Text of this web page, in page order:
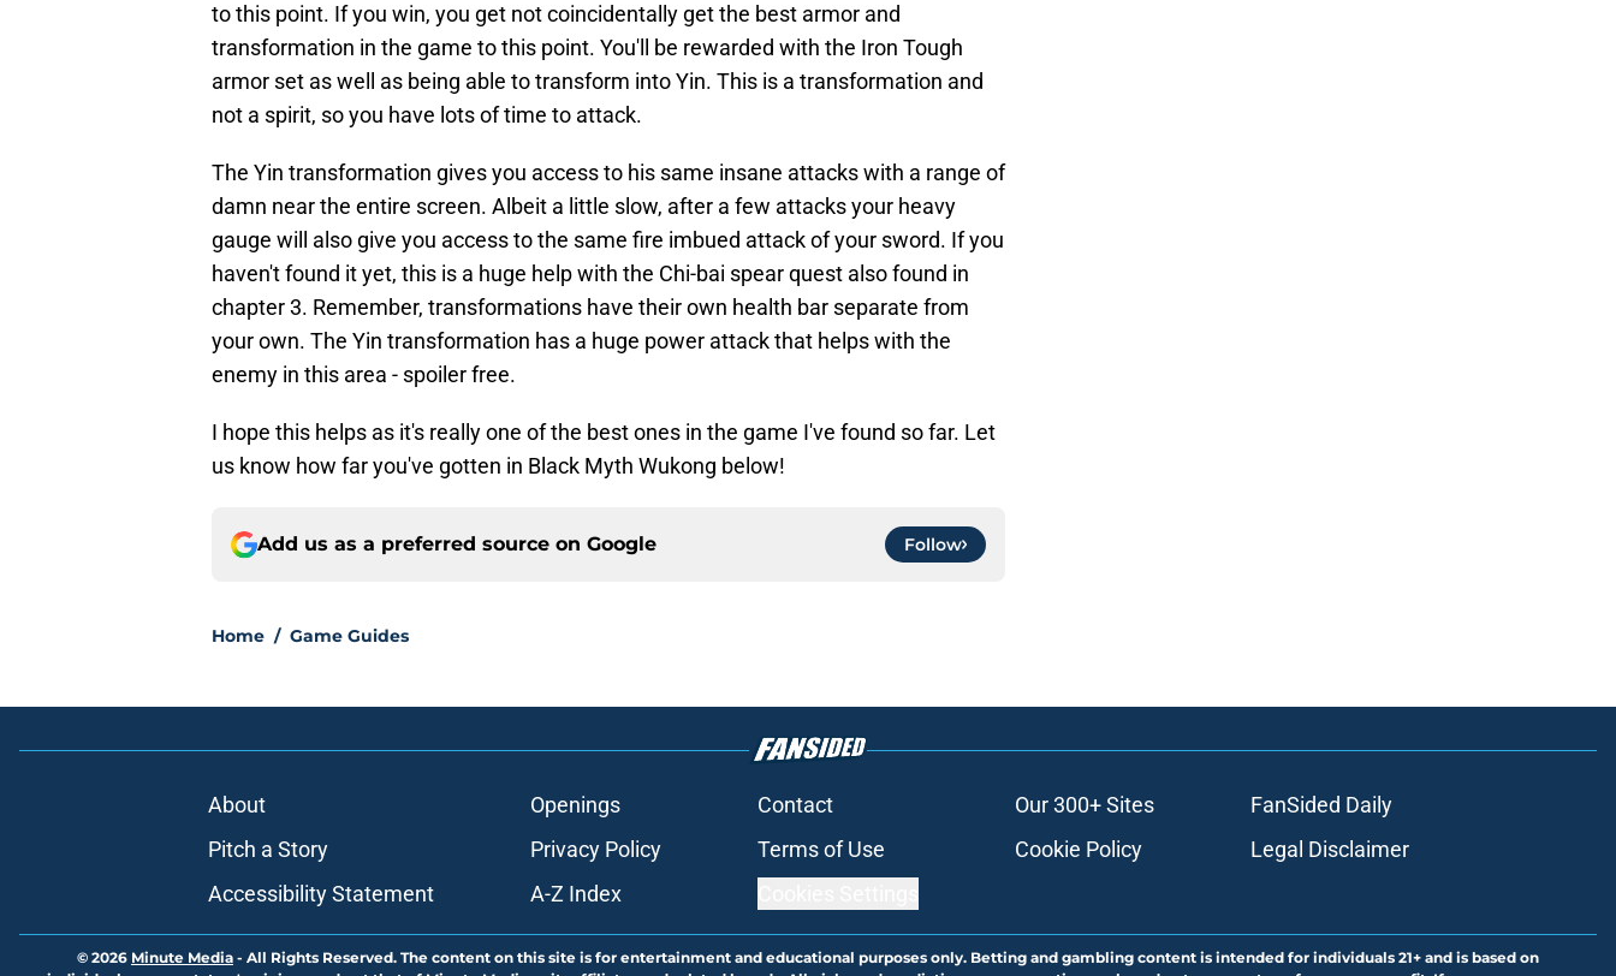
to this point. If you win, you get not coincidentally get the best armor and
transformation in the game to this point. You'll be rewarded with the Iron Tough
armor set as well as being able to transform into Yin. This is a transformation and
not a spirit, so you have lots of time to attack.
The Yin transformation gives you access to his same insane attacks with a range of
damn near the entire screen. Albeit a little slow, after a few attacks your heavy
gauge will also give you access to the same fire imbued attack of your sword. If you
haven't found it yet, this is a huge help with the Chi-bai spear quest also found in
chapter 3. Remember, transformations have their own health bar separate from
your own. The Yin transformation has a huge power attack that helps with the
enemy in this area - spoiler free.
I hope this helps as it's really one of the best ones in the game I've found so far. Let
us know how far you've gotten in Black Myth Wukong below!
Add us as a preferred source on Google Follow
Home / Game Guides
About Openings Contact Our 300+ Sites
FanSided Daily
Pitch a Story
Privacy Policy Terms of Use Cookie Policy
Legal Disclaimer
Accessibility Statement
A-Z Index
© 2026 Minute Media - All Rights Reserved. The content on this site is for entertainment and educational purposes only. Betting and gambling content is intended for individuals 21+ and is based on